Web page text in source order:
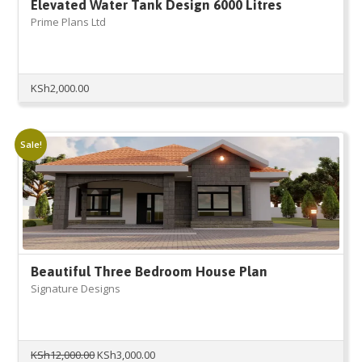
Elevated Water Tank Design 6000 Litres
Prime Plans Ltd
KSh2,000.00
Sale!
Beautiful Three Bedroom House Plan
Signature Designs
KSh12,000.00Original
KSh3,000.00Current